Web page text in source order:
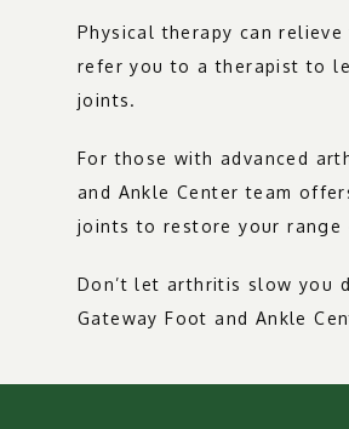
Physical therapy can
refer you to a therapist to
joints.
For those with advanced
and Ankle Center team
joints to restore your range
Don’t let arthritis slow you
Gateway Foot and Ankle